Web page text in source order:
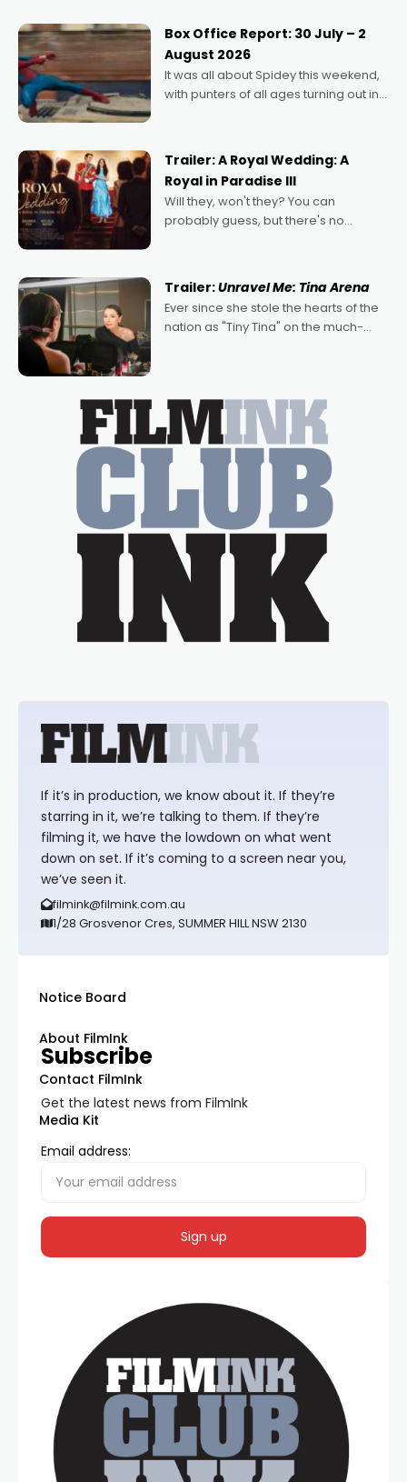
Momentum award for his project,
Echoes of Memory. A complex and
deeply political, environmental
Box Office Report: 30 July – 2
August 2026
It was all about Spidey this weekend,
with punters of all ages turning out in
possibility that
Trailer: A Royal Wedding: A
Royal in Paradise III
Will they, won't they? You can
probably guess, but there's no
written by Adrian Powers and Caera
Bradshaw, with Powers (Love
Trailer:Unravel Me: Tina Arena
Ever since she stole the hearts of the
nation as "Tiny Tina" on the much-
If it’s in production, we know about it. If they’re
starring in it, we’re talking to them. If they’re
filming it, we have the lowdown on what went
down on set. If it’s coming to a screen near you,
we’ve seen it.
filmink@filmink.com.au
1/28 Grosvenor Cres, SUMMER HILL NSW 2130
Notice Board
About FilmInk
Contact FilmInk
Media Kit
Subscribe
Get the latest news from FilmInk
Email address: